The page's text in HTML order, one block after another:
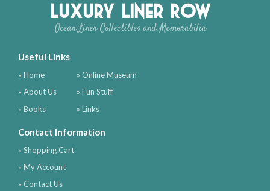
Luxury Liner Row
Ocean Liner Collectibles and Memorabilia
Useful Links
» Home
» About Us
» Books
» Online Museum
» Fun Stuff
» Links
Contact Information
» Shopping Cart
» My Account
» Contact Us